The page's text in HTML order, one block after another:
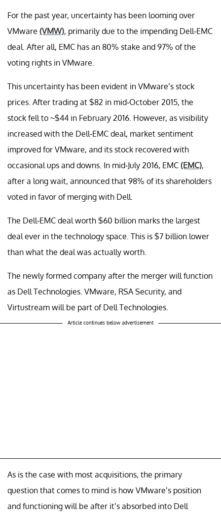
For the past year, uncertainty has been looming over
VMware (VMW), primarily due to the impending Dell-EMC
deal. After all, EMC has an 80% stake and 97% of the
voting rights in VMware.
This uncertainty has been evident in VMware’s stock
prices. After trading at $82 in mid-October 2015, the
stock fell to ~$44 in February 2016. However, as visibility
increased with the Dell-EMC deal, market sentiment
improved for VMware, and its stock recovered with
occasional ups and downs. In mid-July 2016, EMC (EMC),
after a long wait, announced that 98% of its shareholders
voted in favor of merging with Dell.
The Dell-EMC deal worth $60 billion marks the largest
deal ever in the technology space. This is $7 billion lower
than what the deal was actually worth.
The newly formed company after the merger will function
as Dell Technologies. VMware, RSA Security, and
Virtustream will be part of Dell Technologies.
Article continues below advertisement
As is the case with most acquisitions, the primary
question that comes to mind is how VMware’s position
and functioning will be after it’s absorbed into Dell